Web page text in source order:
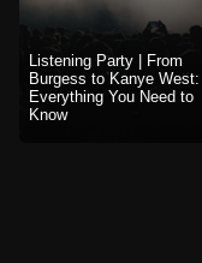
Listening Party | From
Burgess to Kanye West:
Everything You Need to
Know